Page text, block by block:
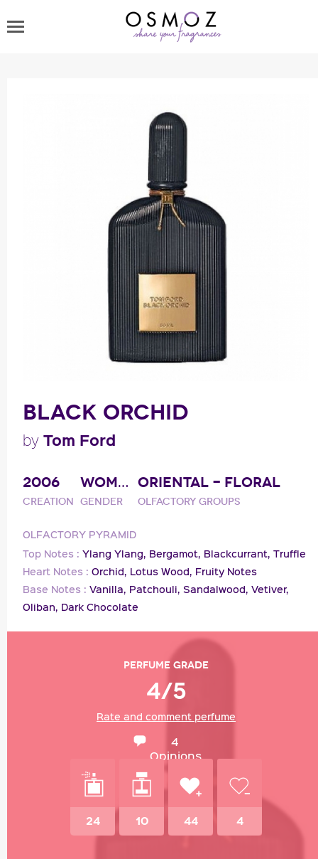
BLACK ORCHID
by Tom Ford
2006
Creation
WOMAN
Gender
ORIENTAL - FLORAL
Olfactory groups
OLFACTORY PYRAMID
Top Notes : Ylang Ylang, Bergamot, Blackcurrant, Truffle
Heart Notes : Orchid, Lotus Wood, Fruity Notes
Base Notes : Vanilla, Patchouli, Sandalwood, Vetiver,
Oliban, Dark Chocolate
Perfume grade
4/5
Rate and comment perfume
4
Opinions
24 10 44 4